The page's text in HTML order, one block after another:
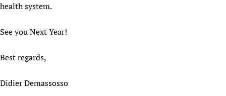
health system.
See you Next Year!
Best regards,
Didier Demassosso